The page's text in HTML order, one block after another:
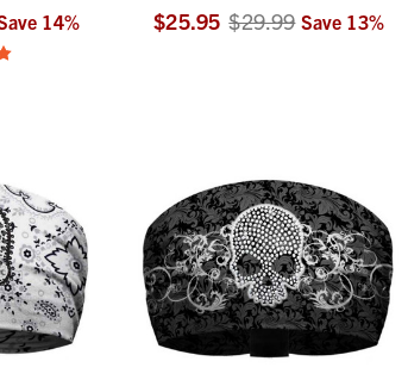
14%
$25.95 $29.99 Save 13%